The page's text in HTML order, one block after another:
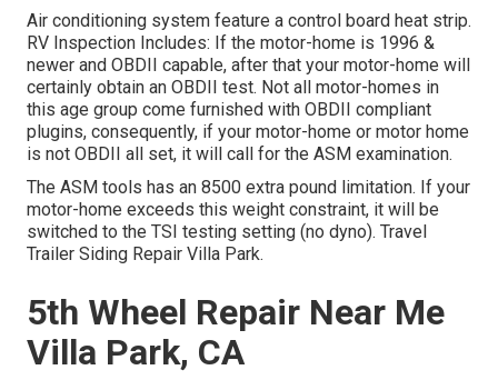
Air conditioning system feature a control board heat strip.
RV Inspection Includes: If the motor-home is 1996 &
newer and OBDII capable, after that your motor-home will
certainly obtain an OBDII test. Not all motor-homes in
this age group come furnished with OBDII compliant
plugins, consequently, if your motor-home or motor home
is not OBDII all set, it will call for the ASM examination.
The ASM tools has an 8500 extra pound limitation. If your
motor-home exceeds this weight constraint, it will be
switched to the TSI testing setting (no dyno). Travel
Trailer Siding Repair Villa Park.
5th Wheel Repair Near Me
Villa Park, CA